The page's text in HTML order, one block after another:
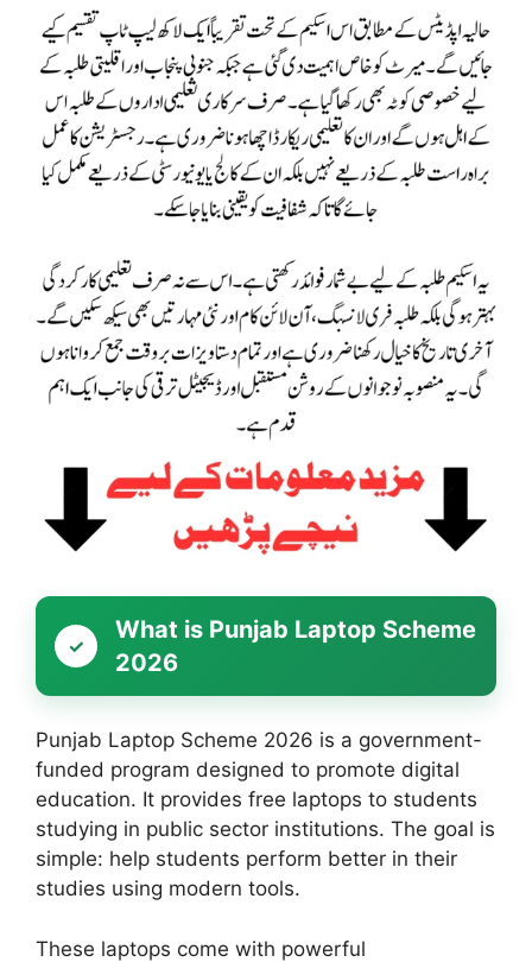
What is Punjab Laptop Scheme
2026
Punjab Laptop Scheme 2026 is a government-
funded program designed to promote digital
education. It provides free laptops to students
studying in public sector institutions. The goal is
simple: help students perform better in their
studies using modern tools.
These laptops come with powerful